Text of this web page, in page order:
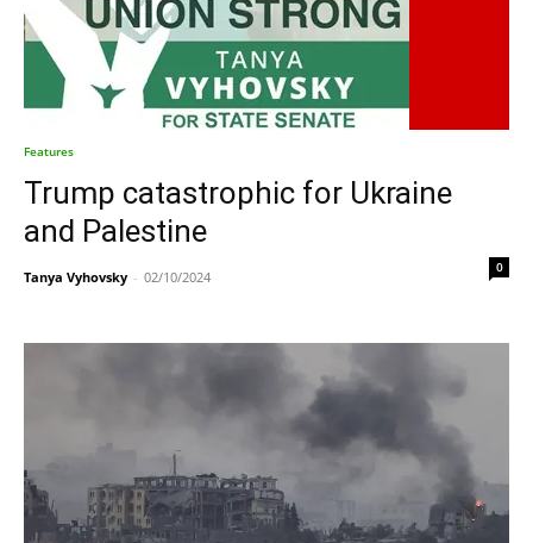
Features
Trump catastrophic for Ukraine
and Palestine
Tanya Vyhovsky - 02/10/2024
0